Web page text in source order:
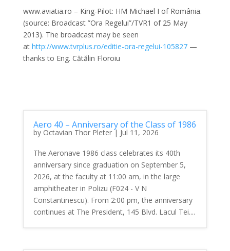
www.aviatia.ro – King-Pilot: HM Michael I of România.
(source: Broadcast ”Ora Regelui”/TVR1 of 25 May
2013). The broadcast may be seen
at http://www.tvrplus.ro/editie-ora-regelui-105827—
thanks to Eng. Cătălin Floroiu
Aero 40 – Anniversary of the Class of 1986
by Octavian Thor Pleter| Jul 11, 2026
The Aeronave 1986 class celebrates its 40th
anniversary since graduation on September 5,
2026, at the faculty at 11:00 am, in the large
amphitheater in Polizu (F024 - V N
Constantinescu). From 2:00 pm, the anniversary
continues at The President, 145 Blvd. Lacul Tei....